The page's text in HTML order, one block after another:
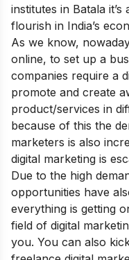
institutes in Batala
flourish in India’s
As we know,
online, to set up a
companies require a
promote and create
product/services in
because of this the
marketers is also
digital marketing is
Due to the high
opportunities have
everything is getting
field of digital
you. You can also